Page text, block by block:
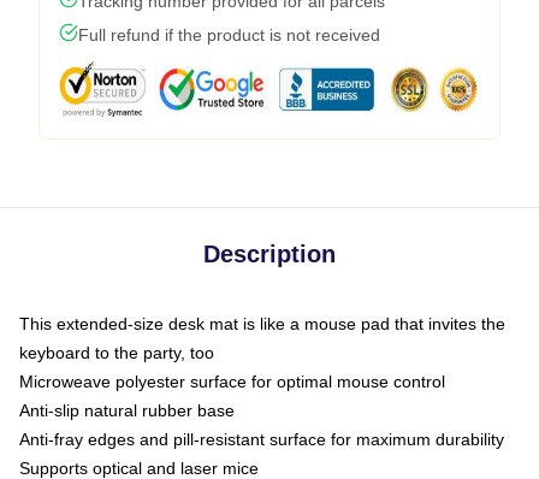
Full refund if the product is not received
Description
This extended-size desk mat is like a mouse pad that invites the
keyboard to the party, too
Microweave polyester surface for optimal mouse control
Anti-slip natural rubber base
Anti-fray edges and pill-resistant surface for maximum durability
Supports optical and laser mice